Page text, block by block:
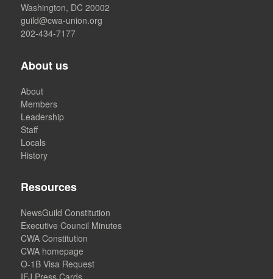
Washington, DC 20002
guild@cwa-union.org
202-434-7177
About us
About
Members
Leadership
Staff
Locals
History
Resources
NewsGuild Constitution
Executive Council Minutes
CWA Constitution
CWA homepage
O-1B Visa Request